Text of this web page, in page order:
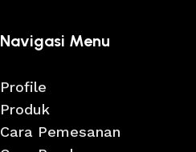
Navigasi Menu
Profile
Produk
Cara Pemesanan